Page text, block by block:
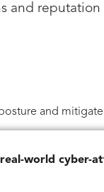
and reputation
and mitigate
world cyber-